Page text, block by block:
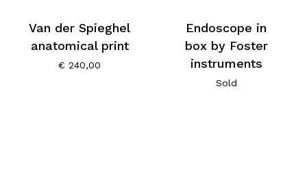
Van der Spieghel
anatomical print
€ 240,00
Endoscope in
box by Foster
instruments
Sold